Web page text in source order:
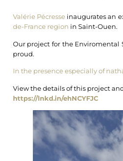
Valérie Pécresse inaugurates an
de-France region in Saint-Ouen.
Our project for the Enviromental
proud.
In the presence especially of
View the details of this project
https://lnkd.in/ehNCYFJC